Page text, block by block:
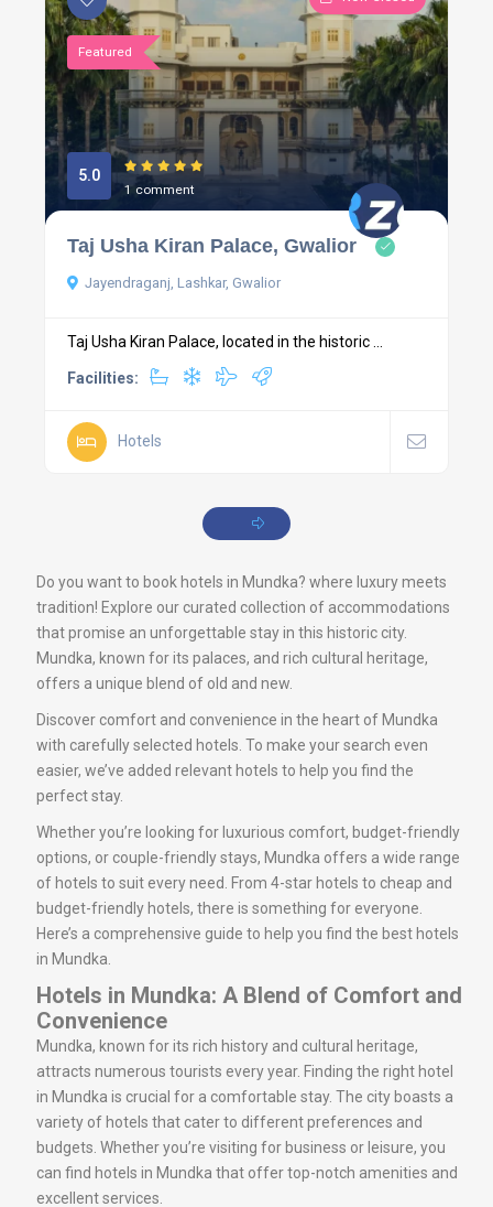
Featured
5.0
1 comment
Taj Usha Kiran Palace, Gwalior
Jayendraganj, Lashkar, Gwalior
Taj Usha Kiran Palace, located in the historic ...
Facilities:
Hotels
Do you want to book hotels in Mundka? where luxury meets
tradition! Explore our curated collection of accommodations
that promise an unforgettable stay in this historic city.
Mundka, known for its palaces, and rich cultural heritage,
offers a unique blend of old and new.
Discover comfort and convenience in the heart of Mundka
with carefully selected hotels. To make your search even
easier, we’ve added relevant hotels to help you find the
perfect stay.
Whether you’re looking for luxurious comfort, budget-friendly
options, or couple-friendly stays, Mundka offers a wide range
of hotels to suit every need. From 4-star hotels to cheap and
budget-friendly hotels, there is something for everyone.
Here’s a comprehensive guide to help you find the best hotels
in Mundka.
Hotels in Mundka: A Blend of Comfort and
Convenience
Mundka, known for its rich history and cultural heritage,
attracts numerous tourists every year. Finding the right hotel
in Mundka is crucial for a comfortable stay. The city boasts a
variety of hotels that cater to different preferences and
budgets. Whether you’re visiting for business or leisure, you
can find hotels in Mundka that offer top-notch amenities and
excellent services.